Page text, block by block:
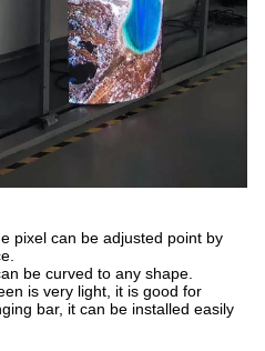
pixel can be adjusted point by
be curved to any shape.
is very light, it is good for
bar, it can be installed easily